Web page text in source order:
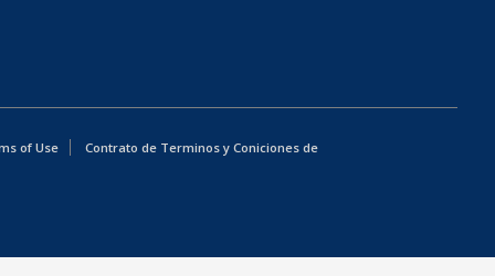
of Use
Contrato de Terminos y Coniciones de